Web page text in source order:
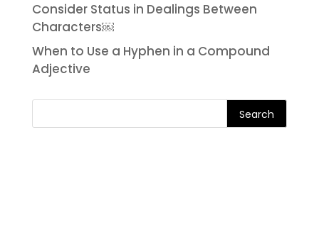
Consider Status in Dealings Between
Characters￼
When to Use a Hyphen in a Compound
Adjective
Search